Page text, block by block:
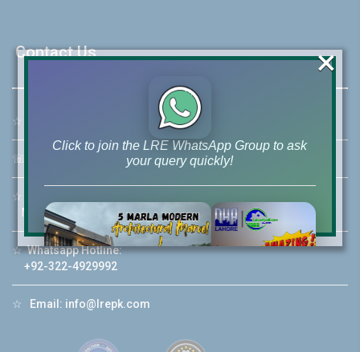
Contact Us
☆ 46-MB(Main Boulevard), DHA Phase 6 Lahore
☏ +92 42-111-111-040
☆
Mobile: +92-300-400-9766
☆Whatsapp Hotline:
+92-322-4929992
☆ Email: info@lrepk.com
Click to join the LRE WhatsApp Group to ask
your query quickly!
House Video 2
Luxury house with modern amenities
×